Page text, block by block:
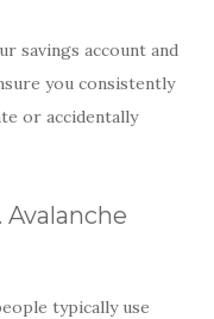
savings account and
you consistently
or accidentally
typically use